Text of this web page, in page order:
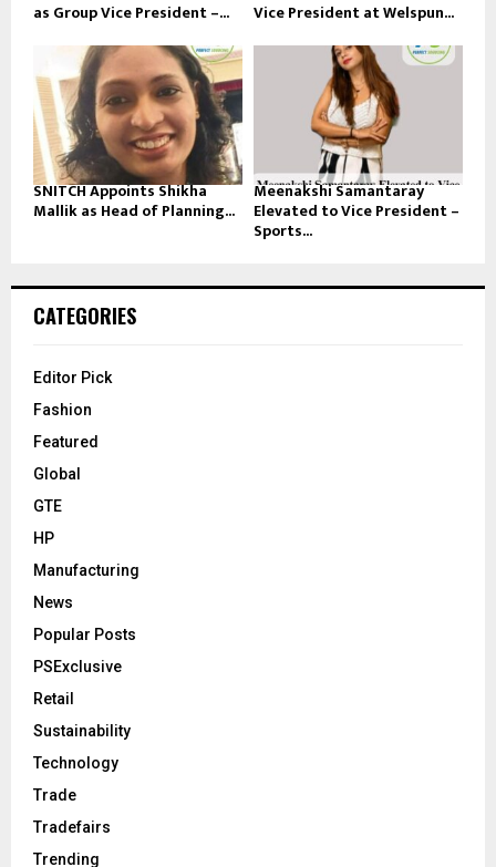
as Group Vice President –... Vice President at Welspun...
SNITCH Appoints Shikha
Mallik as Head of Planning...
Meenakshi Samantaray
Elevated to Vice President –
Sports...
CATEGORIES
Editor Pick
Fashion
Featured
Global
GTE
HP
Manufacturing
News
Popular Posts
PSExclusive
Retail
Sustainability
Technology
Trade
Tradefairs
Trending